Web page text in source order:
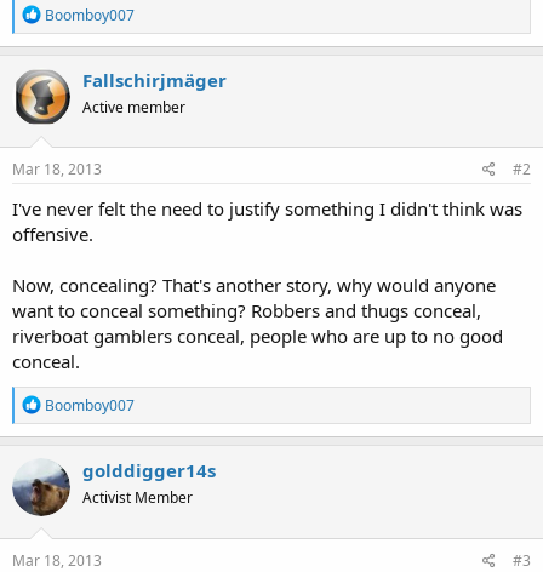
R
e
a
c
t
i
o
n
s
Boomboy007
Fallschirjmäger
Active member
Mar 18, 2013 #2
I've never felt the need to justify something I didn't think was
offensive.
Now, concealing? That's another story, why would anyone
want to conceal something? Robbers and thugs conceal,
riverboat gamblers conceal, people who are up to no good
conceal.
R
e
a
c
t
i
o
n
s
Boomboy007
golddigger14s
Activist Member
Mar 18, 2013 #3